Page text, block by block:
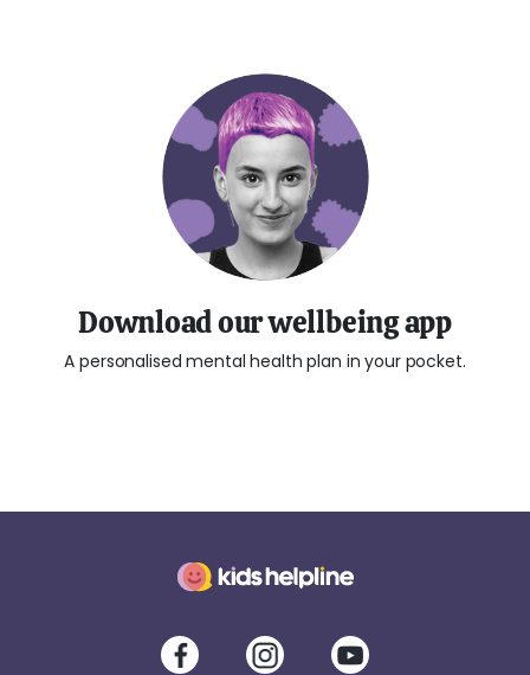
Download our wellbeing app
A personalised mental health plan in your pocket.